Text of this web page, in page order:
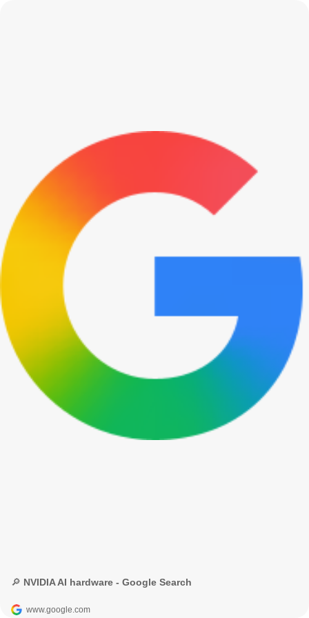
🔎 NVIDIA AI hardware - Google Search
www.google.com